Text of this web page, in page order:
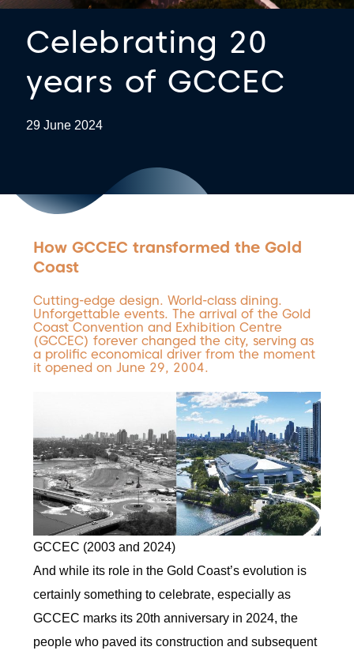
Celebrating 20
years of GCCEC
29 June 2024
How GCCEC transformed the Gold
Coast
Cutting-edge design. World-class dining.
Unforgettable events. The arrival of the Gold
Coast Convention and Exhibition Centre
(GCCEC) forever changed the city, serving as
a prolific economical driver from the moment
it opened on June 29, 2004.
GCCEC (2003 and 2024)
And while its role in the Gold Coast’s evolution is
certainly something to celebrate, especially as
GCCEC marks its 20th anniversary in 2024, the
people who paved its construction and subsequent